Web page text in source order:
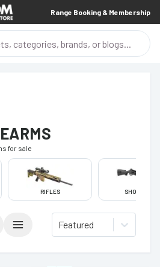
Range Booking & Membership
for sale
RIFLES SHOTGUNS
Featured